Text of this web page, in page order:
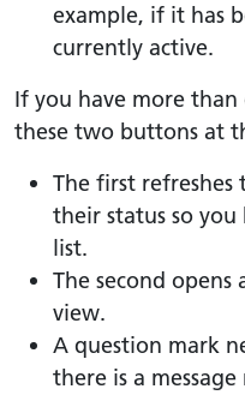
example, if it has
currently active.
If you have more
these two buttons at
The first
their status so
list.
The second opens
view.
A question mark
there is a